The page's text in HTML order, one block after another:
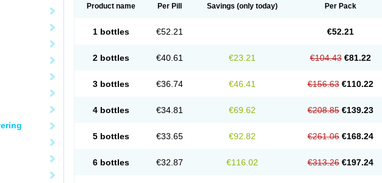
Product name Per Pill Savings (only today) Per Pack
1 bottles €52.21 €52.21
2 bottles €40.61 €23.21 €104.43 €81.22
3 bottles €36.74 €46.41 €156.63 €110.22
4 bottles €34.81 €69.62 €208.85 €139.23
5 bottles €33.65 €92.82 €261.06 €168.24
6 bottles €32.87 €116.02 €313.26 €197.24